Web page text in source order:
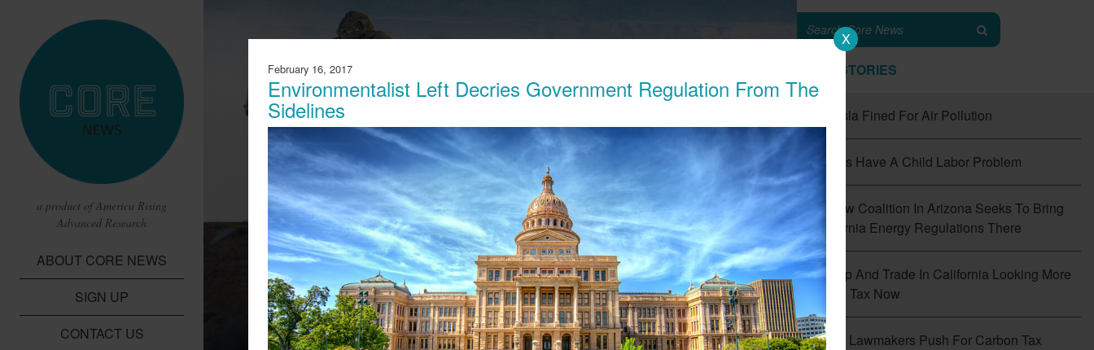
a product of America Rising
Advanced Research
ABOUT CORE NEWS
SIGN UP
CONTACT US
CBS Report Exposes The Child Labor Used To Make
Lithium Batteries
A report from CBS this week revealed the working conditions of tens of thousands of
children in the Democratic Republic of Congo (DRC) who work in mines to extract the
cobalt needed for lithium batteries.
TOP STORIES
Tesla Fined For Air Pollution
#2 EVs Have A Child Labor Problem
#3New Coalition In Arizona Seeks To Bring
California Energy Regulations There
#4Cap And Trade In California Looking More
Like A Tax Now
#5CT Lawmakers Push For Carbon Tax
X
February 16, 2017
Environmentalist Left Decries Government Regulation From The
Sidelines